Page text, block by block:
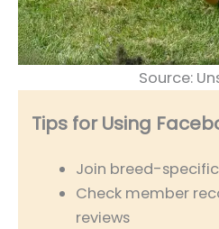
Source:
Tips for Using
Join breed-
Check member
reviews